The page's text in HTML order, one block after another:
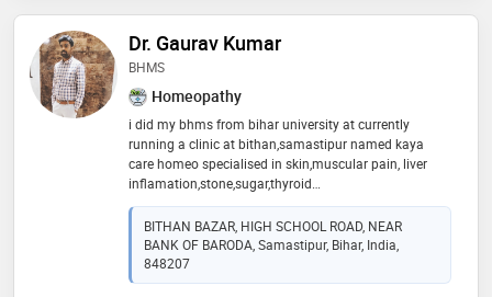
Dr. Gaurav Kumar
BHMS
Homeopathy
i did my bhms from bihar university at currently
running a clinic at bithan,samastipur named kaya
care homeo specialised in skin,muscular pain, liver
inflamation,stone,sugar,thyroid
,gas,constipation,pimples,infertility, spot on
face,scitika,gathiya etc
BITHAN BAZAR, HIGH SCHOOL ROAD, NEAR
BANK OF BARODA, Samastipur, Bihar, India,
848207